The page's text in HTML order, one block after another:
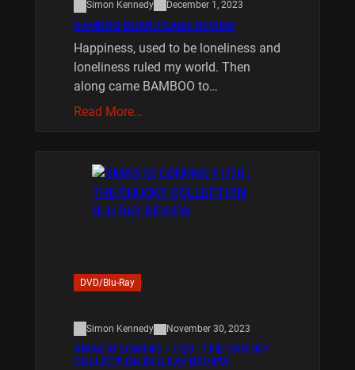
Simon Kennedy December 1, 2023
BAMBOO BOARD GAME REVIEW
Happiness, used to be loneliness and
loneliness ruled my world. Then
along came BAMBOO to…
Read More…
DVD/Blu-Ray
Simon Kennedy November 30, 2023
XMAS IS COMING 11/20 : THE CHUCKY
COLLECTION BLU RAY REVIEW